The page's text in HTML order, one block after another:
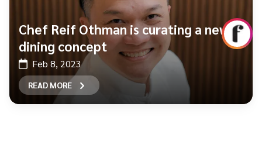
Chef Reif Othman is curating a new
dining concept
Feb 8, 2023
READ MORE